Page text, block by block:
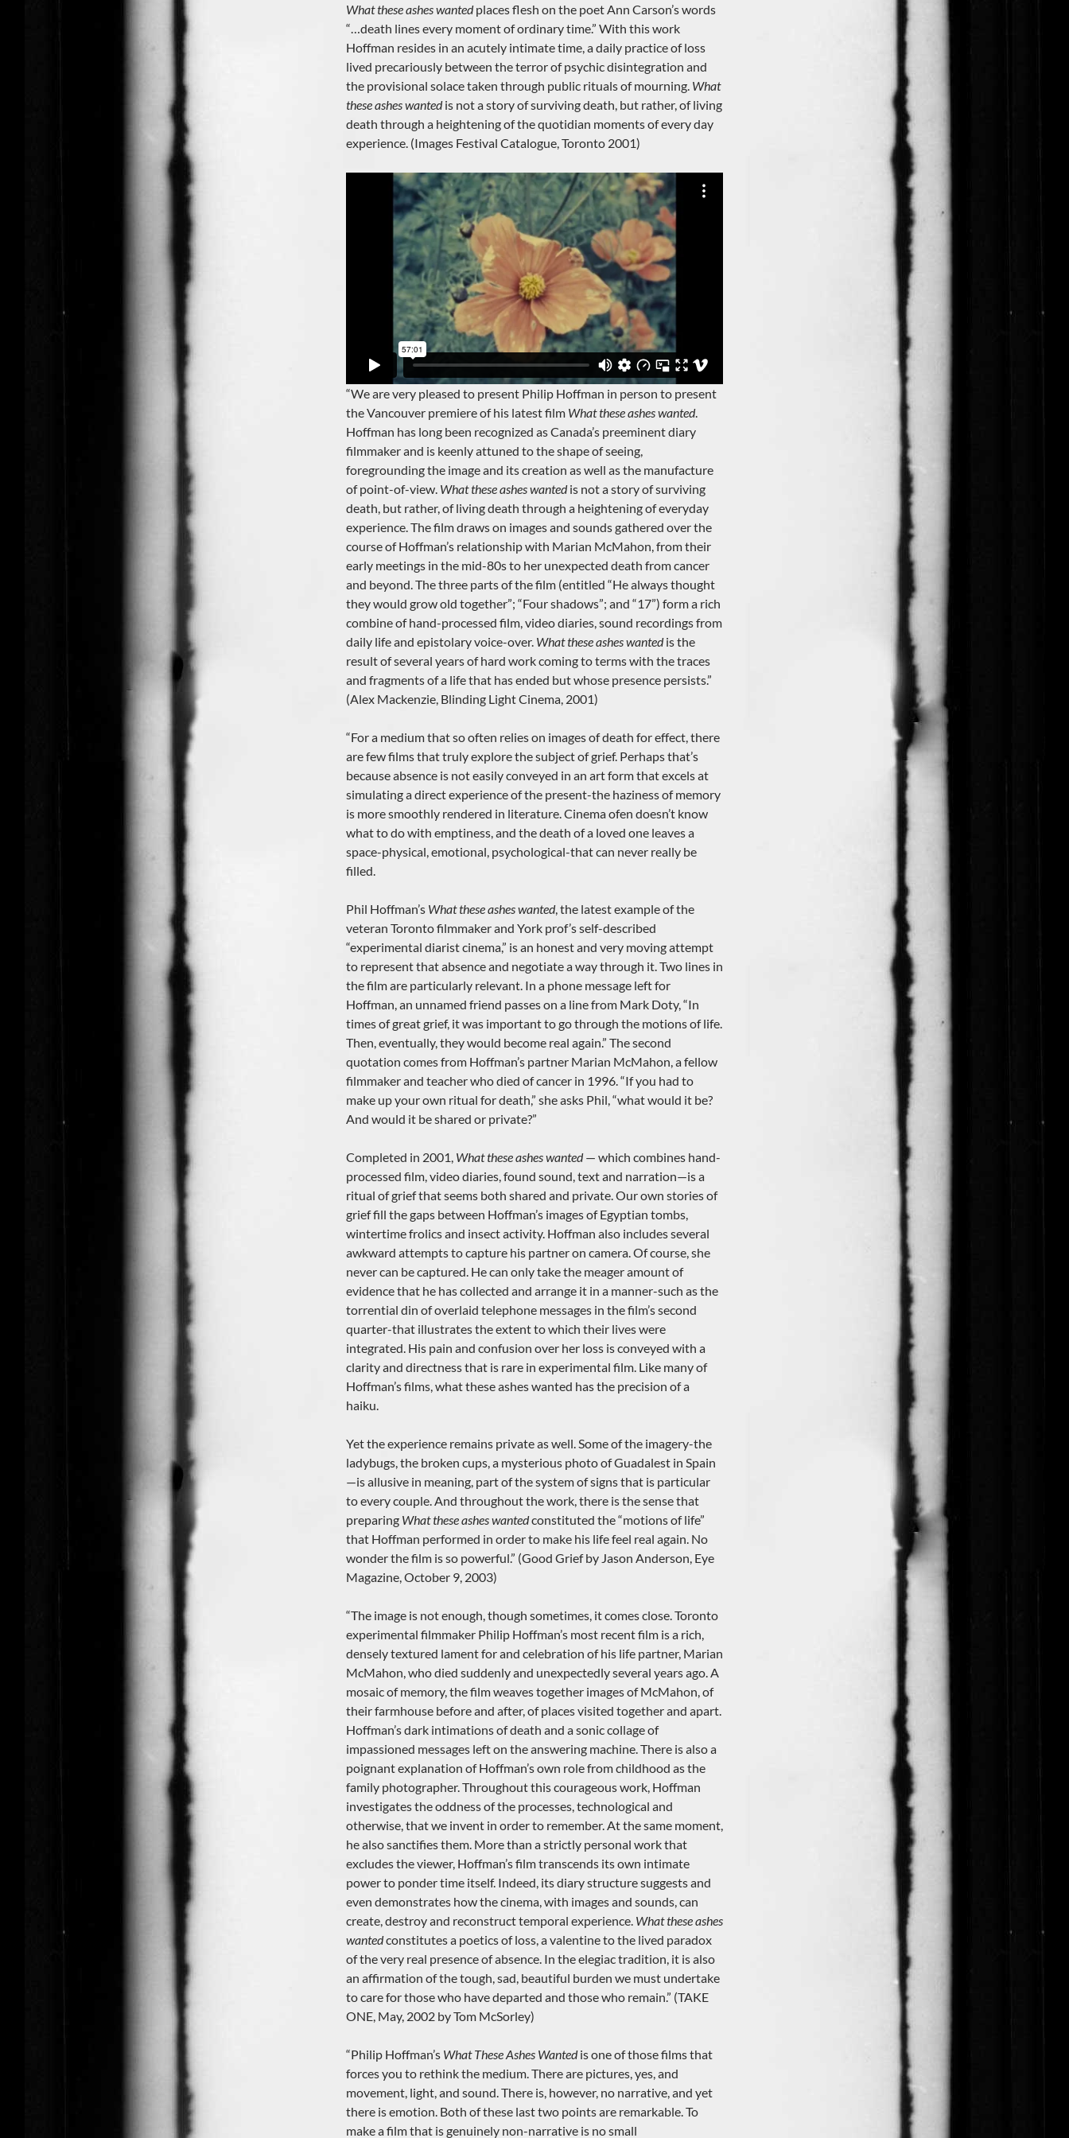
What these ashes wantedplaces flesh on the poet Ann Carson’s words
“…death lines every moment of ordinary time.” With this work
Hoffman resides in an acutely intimate time, a daily practice of loss
lived precariously between the terror of psychic disintegration and
the provisional solace taken through public rituals of mourning. What
these ashes wantedis not a story of surviving death, but rather, of living
death through a heightening of the quotidian moments of every day
experience. (Images Festival Catalogue, Toronto 2001)
“We are very pleased to present Philip Hoffman in person to present
the Vancouver premiere of his latest film What these ashes wanted.
Hoffman has long been recognized as Canada’s preeminent diary
filmmaker and is keenly attuned to the shape of seeing,
foregrounding the image and its creation as well as the manufacture
of point-of-view. What these ashes wantedis not a story of surviving
death, but rather, of living death through a heightening of everyday
experience. The film draws on images and sounds gathered over the
course of Hoffman’s relationship with Marian McMahon, from their
early meetings in the mid-80s to her unexpected death from cancer
and beyond. The three parts of the film (entitled “He always thought
they would grow old together”; “Four shadows”; and “17”) form a rich
combine of hand-processed film, video diaries, sound recordings from
daily life and epistolary voice-over. What these ashes wantedis the
result of several years of hard work coming to terms with the traces
and fragments of a life that has ended but whose presence persists.”
(Alex Mackenzie, Blinding Light Cinema, 2001)
“For a medium that so often relies on images of death for effect, there
are few films that truly explore the subject of grief. Perhaps that’s
because absence is not easily conveyed in an art form that excels at
simulating a direct experience of the present-the haziness of memory
is more smoothly rendered in literature. Cinema ofen doesn’t know
what to do with emptiness, and the death of a loved one leaves a
space-physical, emotional, psychological-that can never really be
filled.
Phil Hoffman’s What these ashes wanted, the latest example of the
veteran Toronto filmmaker and York prof’s self-described
“experimental diarist cinema,” is an honest and very moving attempt
to represent that absence and negotiate a way through it. Two lines in
the film are particularly relevant. In a phone message left for
Hoffman, an unnamed friend passes on a line from Mark Doty, “In
times of great grief, it was important to go through the motions of life.
Then, eventually, they would become real again.” The second
quotation comes from Hoffman’s partner Marian McMahon, a fellow
filmmaker and teacher who died of cancer in 1996. “If you had to
make up your own ritual for death,” she asks Phil, “what would it be?
And would it be shared or private?”
Completed in 2001, What these ashes wanted— which combines hand-
processed film, video diaries, found sound, text and narration—is a
ritual of grief that seems both shared and private. Our own stories of
grief fill the gaps between Hoffman’s images of Egyptian tombs,
wintertime frolics and insect activity. Hoffman also includes several
awkward attempts to capture his partner on camera. Of course, she
never can be captured. He can only take the meager amount of
evidence that he has collected and arrange it in a manner-such as the
torrential din of overlaid telephone messages in the film’s second
quarter-that illustrates the extent to which their lives were
integrated. His pain and confusion over her loss is conveyed with a
clarity and directness that is rare in experimental film. Like many of
Hoffman’s films, what these ashes wanted has the precision of a
haiku.
Yet the experience remains private as well. Some of the imagery-the
ladybugs, the broken cups, a mysterious photo of Guadalest in Spain
—is allusive in meaning, part of the system of signs that is particular
to every couple. And throughout the work, there is the sense that
preparing What these ashes wantedconstituted the “motions of life”
that Hoffman performed in order to make his life feel real again. No
wonder the film is so powerful.” (Good Grief by Jason Anderson, Eye
Magazine, October 9, 2003)
“The image is not enough, though sometimes, it comes close. Toronto
experimental filmmaker Philip Hoffman’s most recent film is a rich,
densely textured lament for and celebration of his life partner, Marian
McMahon, who died suddenly and unexpectedly several years ago. A
mosaic of memory, the film weaves together images of McMahon, of
their farmhouse before and after, of places visited together and apart.
Hoffman’s dark intimations of death and a sonic collage of
impassioned messages left on the answering machine. There is also a
poignant explanation of Hoffman’s own role from childhood as the
family photographer. Throughout this courageous work, Hoffman
investigates the oddness of the processes, technological and
otherwise, that we invent in order to remember. At the same moment,
he also sanctifies them. More than a strictly personal work that
excludes the viewer, Hoffman’s film transcends its own intimate
power to ponder time itself. Indeed, its diary structure suggests and
even demonstrates how the cinema, with images and sounds, can
create, destroy and reconstruct temporal experience. What these ashes
wantedconstitutes a poetics of loss, a valentine to the lived paradox
of the very real presence of absence. In the elegiac tradition, it is also
an affirmation of the tough, sad, beautiful burden we must undertake
to care for those who have departed and those who remain.” (TAKE
ONE, May, 2002 by Tom McSorley)
“Philip Hoffman’s What These Ashes Wantedis one of those films that
forces you to rethink the medium. There are pictures, yes, and
movement, light, and sound. There is, however, no narrative, and yet
there is emotion. Both of these last two points are remarkable. To
make a film that is genuinely non-narrative is no small